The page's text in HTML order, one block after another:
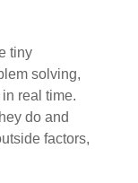
tiny
solving,
real time.
do and
factors,
play in
evolving
or even
years ago?
“fact”